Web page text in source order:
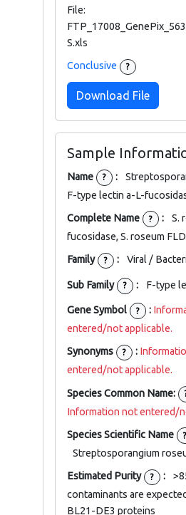
File:
S.xls
Conclusive ?
Download File
Sample
Name ? :
F-type lectin a-L-
Complete Name ? :
S.
fucosidase, S. roseum FLD
Family ? : Viral /
Sub Family ? : F-type
Gene Symbol ? :
entered/not applicable.
Synonyms ? :
entered/not applicable.
Species Common Name:
Information not entered/
Species Scientific Name ?
Streptosporangium
Estimated Purity ? :
contaminants are
BL21-DE3 proteins